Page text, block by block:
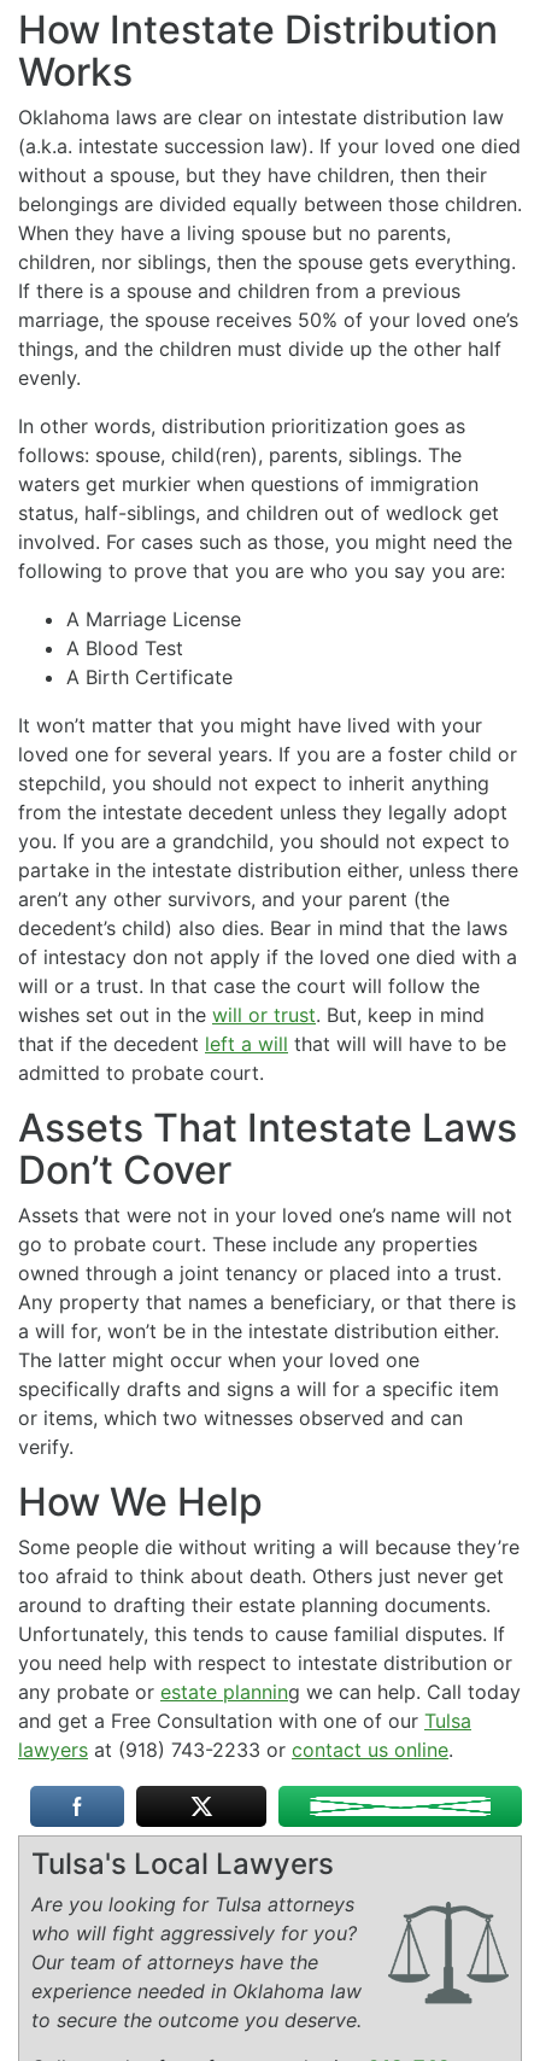
How Intestate Distribution
Works
Oklahoma laws are clear on intestate distribution law
(a.k.a. intestate succession law). If your loved one died
without a spouse, but they have children, then their
belongings are divided equally between those children.
When they have a living spouse but no parents,
children, nor siblings, then the spouse gets everything.
If there is a spouse and children from a previous
marriage, the spouse receives 50% of your loved one’s
things, and the children must divide up the other half
evenly.
In other words, distribution prioritization goes as
follows: spouse, child(ren), parents, siblings. The
waters get murkier when questions of immigration
status, half-siblings, and children out of wedlock get
involved. For cases such as those, you might need the
following to prove that you are who you say you are:
A Marriage License
A Blood Test
A Birth Certificate
It won’t matter that you might have lived with your
loved one for several years. If you are a foster child or
stepchild, you should not expect to inherit anything
from the intestate decedent unless they legally adopt
you. If you are a grandchild, you should not expect to
partake in the intestate distribution either, unless there
aren’t any other survivors, and your parent (the
decedent’s child) also dies. Bear in mind that the laws
of intestacy don not apply if the loved one died with a
will or a trust. In that case the court will follow the
wishes set out in the will or trust. But, keep in mind
that if the decedent left a will that will will have to be
admitted to probate court.
Assets That Intestate Laws
Don’t Cover
Assets that were not in your loved one’s name will not
go to probate court. These include any properties
owned through a joint tenancy or placed into a trust.
Any property that names a beneficiary, or that there is
a will for, won’t be in the intestate distribution either.
The latter might occur when your loved one
specifically drafts and signs a will for a specific item
or items, which two witnesses observed and can
verify.
How We Help
Some people die without writing a will because they’re
too afraid to think about death. Others just never get
around to drafting their estate planning documents.
Unfortunately, this tends to cause familial disputes. If
you need help with respect to intestate distribution or
any probate or estate planning we can help. Call today
and get a Free Consultation with one of our Tulsa
lawyers at (918) 743-2233 or contact us online.
Tulsa's Local Lawyers
Are you looking for Tulsa attorneys
who will fight aggressively for you?
Our team of attorneys have the
experience needed in Oklahoma law
to secure the outcome you deserve.